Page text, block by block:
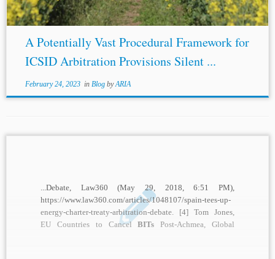
A Potentially Vast Procedural Framework for
ICSID Arbitration Provisions Silent ...
February 24, 2023in Blog byARIA
...Debate, Law360 (May 29, 2018, 6:51 PM),
https://www.law360.com/articles/1048107/spain-tees-up-
energy-charter-treaty-arbitration-debate. [4] Tom Jones,
EU Countries to CancelBITs Post-Achmea, Global